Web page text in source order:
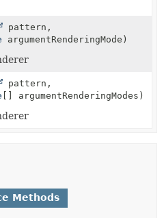
pattern,
argumentRenderingMode)
pattern,
[] argumentRenderingModes)
Methods